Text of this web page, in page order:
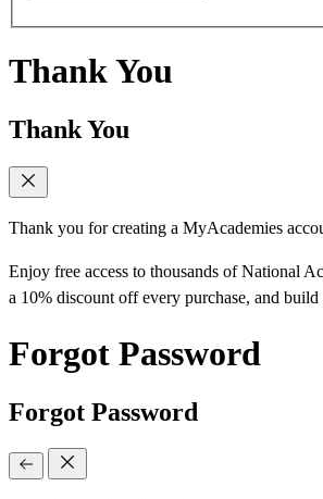
Thank You
Thank You
Thank you for creating a MyAcademies
Enjoy free access to thousands of National
a 10% discount off every purchase, and
Forgot Password
Forgot Password